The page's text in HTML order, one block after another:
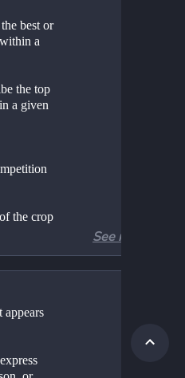
best or
a
the top
a given
the crop
See more
appears